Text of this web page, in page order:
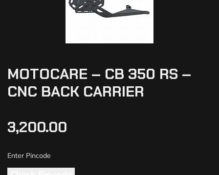
MOTOCARE – CB 350 RS –
CNC BACK CARRIER
3,200.00